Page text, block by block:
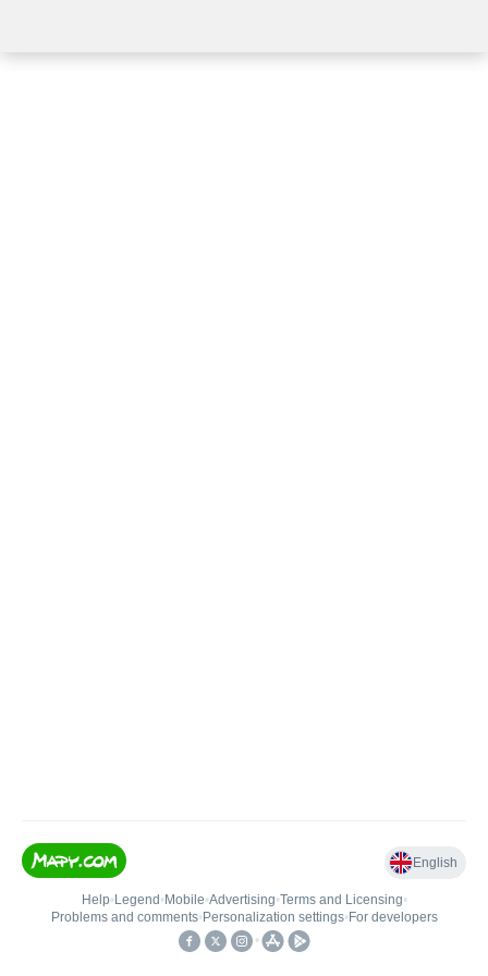
English
Help• Legend • Mobile•Advertising•Terms and Licensing•
Problems and comments• Personalization settings• For developers
•